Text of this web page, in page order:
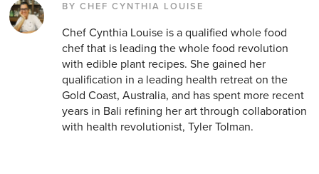
BY CHEF CYNTHIA LOUISE
Chef Cynthia Louise is a qualified whole food
chef that is leading the whole food revolution
with edible plant recipes. She gained her
qualification in a leading health retreat on the
Gold Coast, Australia, and has spent more recent
years in Bali refining her art through collaboration
with health revolutionist, Tyler Tolman.